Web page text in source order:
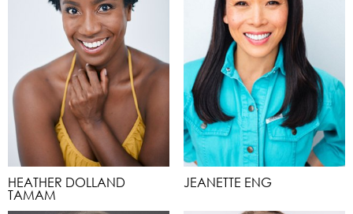
HEATHER DOLLAND
TAMAM
JEANETTE ENG